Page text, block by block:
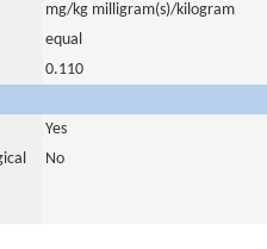
mg/kg milligram(s)/kilogram
equal
0.110
Yes
No